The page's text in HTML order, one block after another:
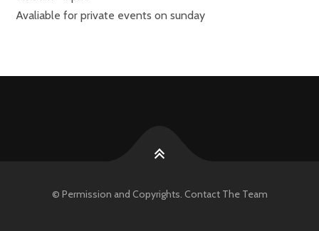
Avaliable for private events on sunday
© Permission and Copyrights. Contact The Team